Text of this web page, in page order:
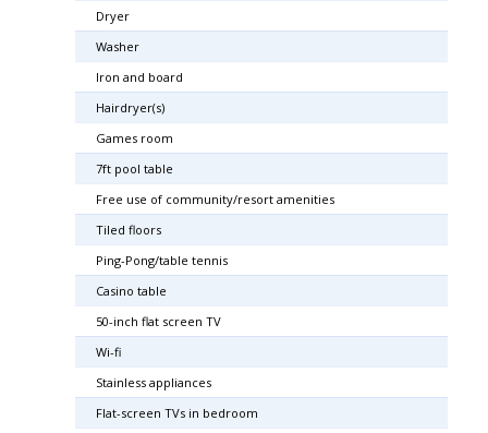
Dryer
Washer
Iron and board
Hairdryer(s)
Games room
7ft pool table
Free use of community/resort amenities
Tiled floors
Ping-Pong/table tennis
Casino table
50-inch flat screen TV
Wi-fi
Stainless appliances
Flat-screen TVs in bedroom